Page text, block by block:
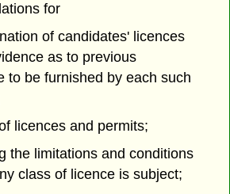
for
of candidates' licences
as to previous
to be furnished by each such
licences and permits;
the limitations and conditions
class of licence is subject;